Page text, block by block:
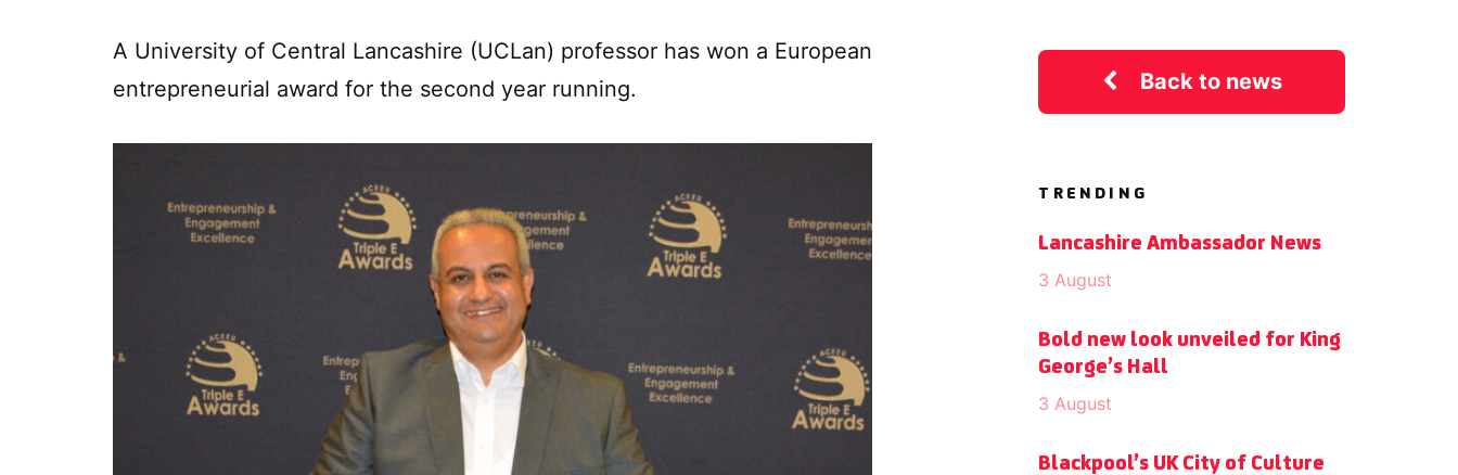
A University of Central Lancashire (UCLan) professor has won a European
entrepreneurial award for the second year running.
Back to news
TRENDING
Lancashire Ambassador News
3 August
Bold new look unveiled for King
George’s Hall
3 August
Blackpool’s UK City of Culture